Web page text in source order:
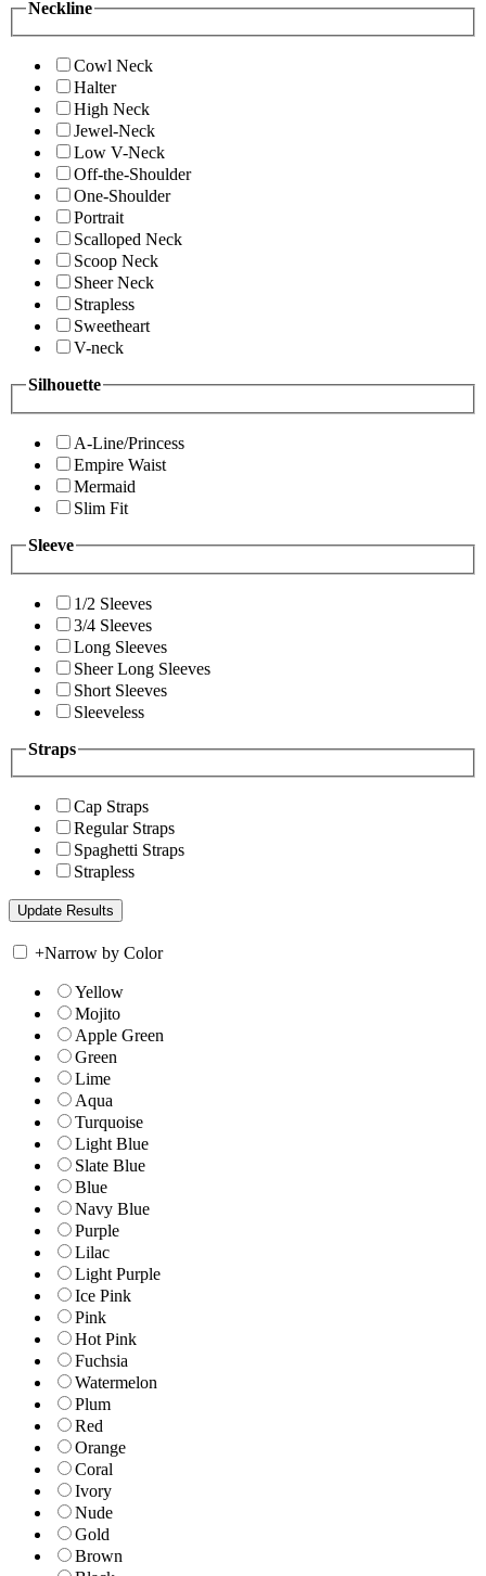
Neckline
Cowl Neck
Halter
High Neck
Jewel-Neck
Low V-Neck
Off-the-Shoulder
One-Shoulder
Portrait
Scalloped Neck
Scoop Neck
Sheer Neck
Strapless
Sweetheart
V-neck
Silhouette
A-Line/Princess
Empire Waist
Mermaid
Slim Fit
Sleeve
1/2 Sleeves
3/4 Sleeves
Long Sleeves
Sheer Long Sleeves
Short Sleeves
Sleeveless
Straps
Cap Straps
Regular Straps
Spaghetti Straps
Strapless
+Narrow by Color
Yellow
Mojito
Apple Green
Green
Lime
Aqua
Turquoise
Light Blue
Slate Blue
Blue
Navy Blue
Purple
Lilac
Light Purple
Ice Pink
Pink
Hot Pink
Fuchsia
Watermelon
Plum
Red
Orange
Coral
Ivory
Nude
Gold
Brown